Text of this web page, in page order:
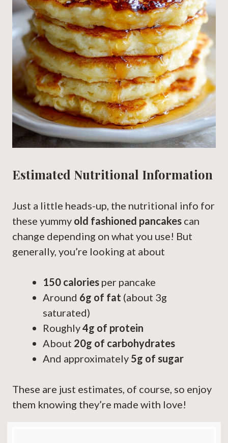
Estimated Nutritional Information
Just a little heads-up, the nutritional info for
these yummy old fashioned pancakes can
change depending on what you use! But
generally, you’re looking at about
150 calories per pancake
Around 6g of fat (about 3g
saturated)
Roughly4g of protein
About 20g of carbohydrates
And approximately 5g of sugar
These are just estimates, of course, so enjoy
them knowing they’re made with love!